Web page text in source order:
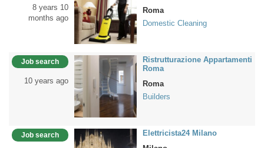
8 years 10
months ago
Roma
Domestic Cleaning
Job search
10 years ago
Ristrutturazione Appartamenti
Roma
Roma
Builders
Job search
Elettricista24 Milano